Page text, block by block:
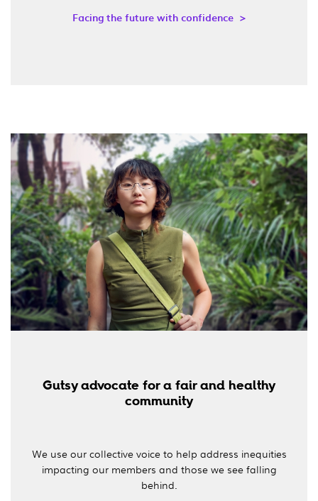
Facing the future with confidence >
Gutsy advocate for a fair and healthy
community
We use our collective voice to help address inequities
impacting our members and those we see falling
behind.